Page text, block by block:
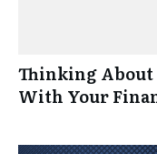
Thinking About
With Your